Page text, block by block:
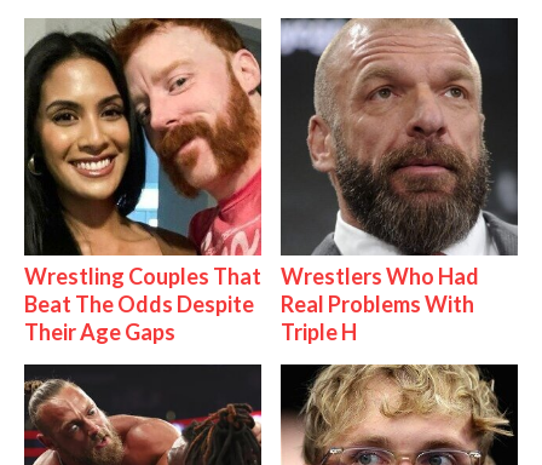
Wrestling Couples That
Beat The Odds Despite
Their Age Gaps
Wrestlers Who Had
Real Problems With
Triple H